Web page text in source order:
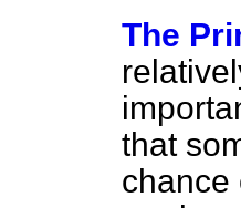
The
that
chance